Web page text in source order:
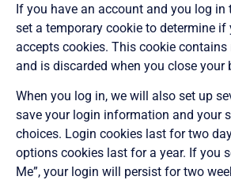
If you have an account and you log in
set a temporary cookie to determine if
accepts cookies. This cookie contains
and is discarded when you close your
When you log in, we will also set up
save your login information and your
choices. Login cookies last for two
options cookies last for a year. If you
Me”, your login will persist for two